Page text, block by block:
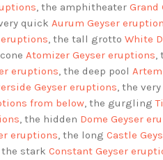
, the amphitheater Grand
quick Aurum Geyser
eruptions, the tall grotto White
Atomizer Geyser eruptions,
eruptions, the deep pool
Geyser eruptions, the
from below, the gurgling
, the hidden Dome Geyser
eruptions, the long Castle
the stark Constant Geyser